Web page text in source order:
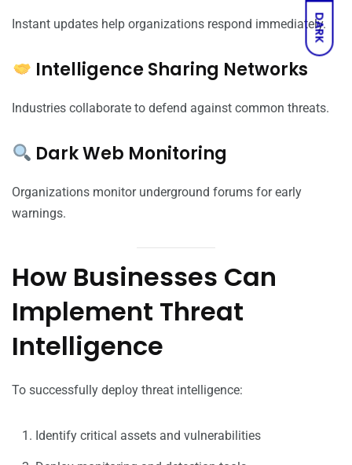
DARK
Instant updates help organizations respond immediately.
Intelligence Sharing Networks
Industries collaborate to defend against common threats.
Dark Web Monitoring
Organizations monitor underground forums for early
warnings.
How Businesses Can
Implement Threat
Intelligence
To successfully deploy threat intelligence:
Identify critical assets and vulnerabilities